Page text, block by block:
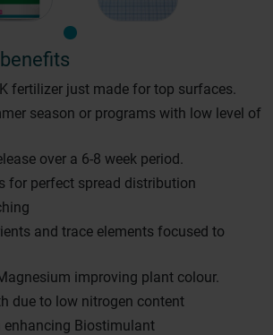
fertilizer just made for top surfaces.
season or programs with low level of
over a 6-8 week period.
for perfect spread distribution
and trace elements focused to
improving plant colour.
due to low nitrogen content
enhancing Biostimulant